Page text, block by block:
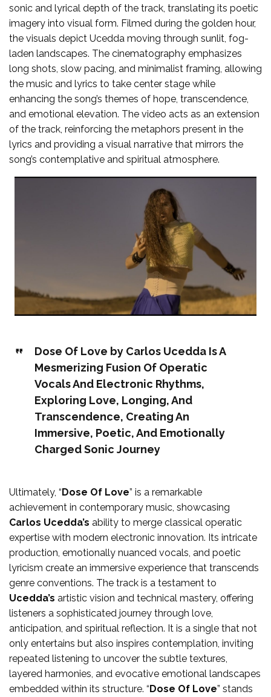
sonic and lyrical depth of the track, translating its poetic
imagery into visual form. Filmed during the golden hour,
the visuals depict Ucedda moving through sunlit, fog-
laden landscapes. The cinematography emphasizes
long shots, slow pacing, and minimalist framing, allowing
the music and lyrics to take center stage while
enhancing the song’s themes of hope, transcendence,
and emotional elevation. The video acts as an extension
of the track, reinforcing the metaphors present in the
lyrics and providing a visual narrative that mirrors the
song’s contemplative and spiritual atmosphere.
Dose Of Love by Carlos Ucedda Is A
Mesmerizing Fusion Of Operatic
Vocals And Electronic Rhythms,
Exploring Love, Longing, And
Transcendence, Creating An
Immersive, Poetic, And Emotionally
Charged Sonic Journey
Ultimately, “Dose Of Love” is a remarkable
achievement in contemporary music, showcasing
Carlos Ucedda’s ability to merge classical operatic
expertise with modern electronic innovation. Its intricate
production, emotionally nuanced vocals, and poetic
lyricism create an immersive experience that transcends
genre conventions. The track is a testament to
Ucedda’s artistic vision and technical mastery, offering
listeners a sophisticated journey through love,
anticipation, and spiritual reflection. It is a single that not
only entertains but also inspires contemplation, inviting
repeated listening to uncover the subtle textures,
layered harmonies, and evocative emotional landscapes
embedded within its structure. “Dose Of Love” stands